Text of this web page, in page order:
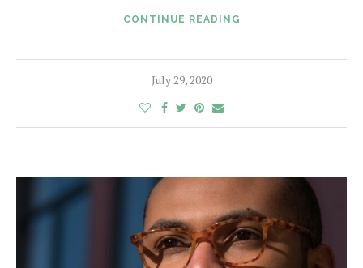
CONTINUE READING
July 29, 2020